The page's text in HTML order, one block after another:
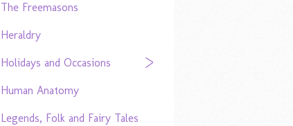
The Freemasons
Heraldry
Holidays and Occasions
Human Anatomy
Legends, Folk and Fairy Tales